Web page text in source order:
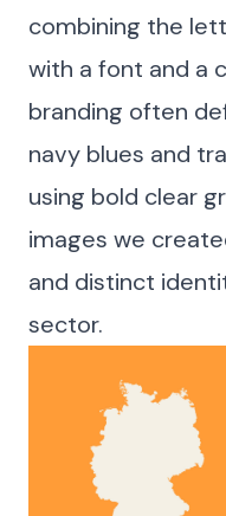
combining the
with a font and a
branding often
navy blues and
using bold clear
images we
and distinct
sector.